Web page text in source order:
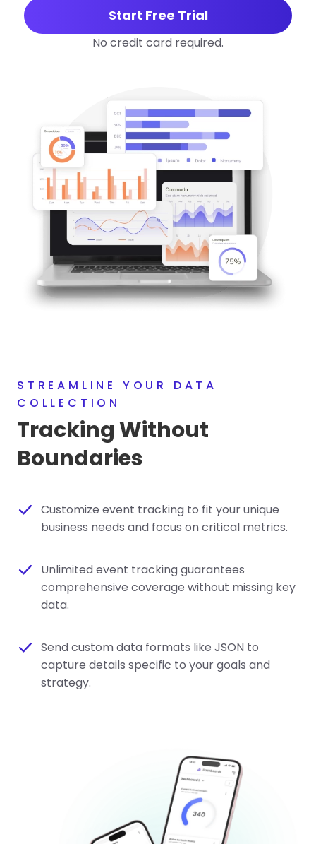
Start Free Trial
No credit card required.
STREAMLINE YOUR DATA
COLLECTION
Tracking Without
Boundaries
Customize event tracking to fit your unique
business needs and focus on critical metrics.
Unlimited event tracking guarantees
comprehensive coverage without missing key
data.
Send custom data formats like JSON to
capture details specific to your goals and
strategy.